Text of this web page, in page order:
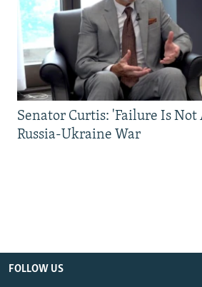
Senator Curtis: 'Failure Is
Russia-Ukraine War
FOLLOW US